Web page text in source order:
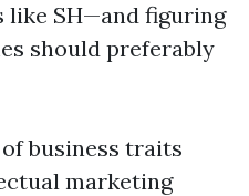
like SH—and figuring
should preferably
business traits
marketing